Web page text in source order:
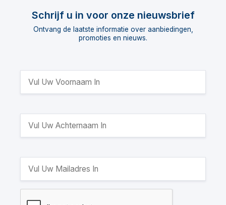
Schrijf u in voor onze nieuwsbrief
Ontvang de laatste informatie over aanbiedingen,
promoties en nieuws.